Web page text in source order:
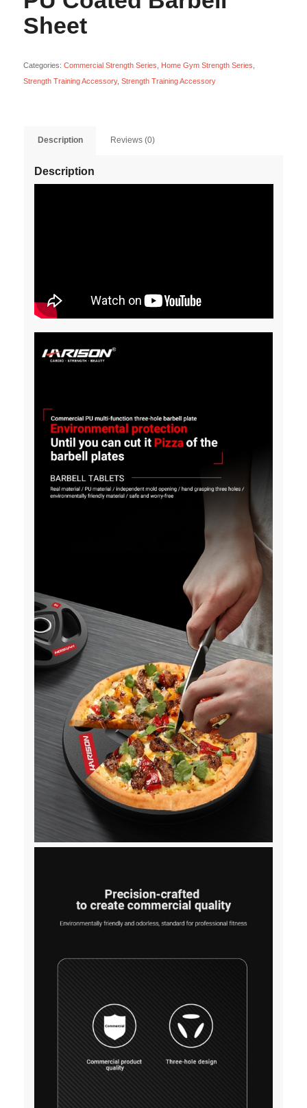
Sheet
Categories: Commercial Strength Series Home Gym Strength Series
Strength Training Accessory, Strength Training Accessory
Description Reviews (0)
Description